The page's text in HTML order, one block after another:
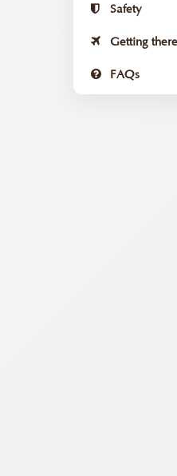
Safety
Getting there
FAQs